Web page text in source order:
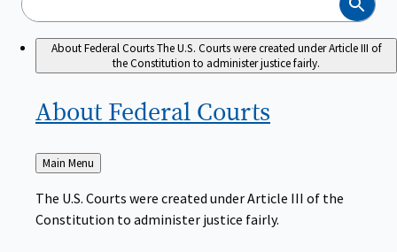
Search
About Federal CourtsThe U.S. Courts were created under Article III of
the Constitution to administer justice fairly.
About Federal Courts
Back
to
Main Menu
The U.S. Courts were created under Article III of the
Constitution to administer justice fairly.